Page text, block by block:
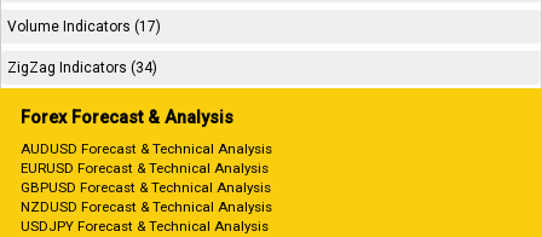
Volume Indicators (17)
ZigZag Indicators (34)
Forex Forecast & Analysis
AUDUSD Forecast & Technical Analysis
EURUSD Forecast & Technical Analysis
GBPUSD Forecast & Technical Analysis
NZDUSD Forecast & Technical Analysis
USDJPY Forecast & Technical Analysis